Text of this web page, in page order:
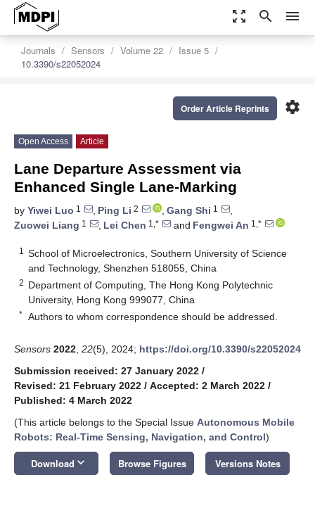
zoom_out_map search menu
Journals Sensors Volume 22
Issue 5
10.3390/s22052024
settings
Order Article Reprints
Open Access Article
Lane Departure Assessment via
Enhanced Single Lane-Marking
by Yiwei Luo 1 , Ping Li 2 , Gang Shi 1
,
Zuowei Liang 1 , Lei Chen 1,* and Fengwei An 1,*
1
School of Microelectronics, Southern University of Science
and Technology, Shenzhen 518055, China
2 Department of Computing, The Hong Kong Polytechnic
University, Hong Kong 999077, China
* Authors to whom correspondence should be addressed.
Sensors 2022 22(5), 2024; https://doi.org/10.3390/s22052024
Submission received: 27 January 2022 /
Revised: 21 February 2022 / Accepted: 2 March 2022 /
Published: 4 March 2022
(This article belongs to the Special Issue Autonomous Mobile
Robots: Real-Time Sensing, Navigation, and Control)
Download keyboard_arrow_down Browse Figures Versions Notes